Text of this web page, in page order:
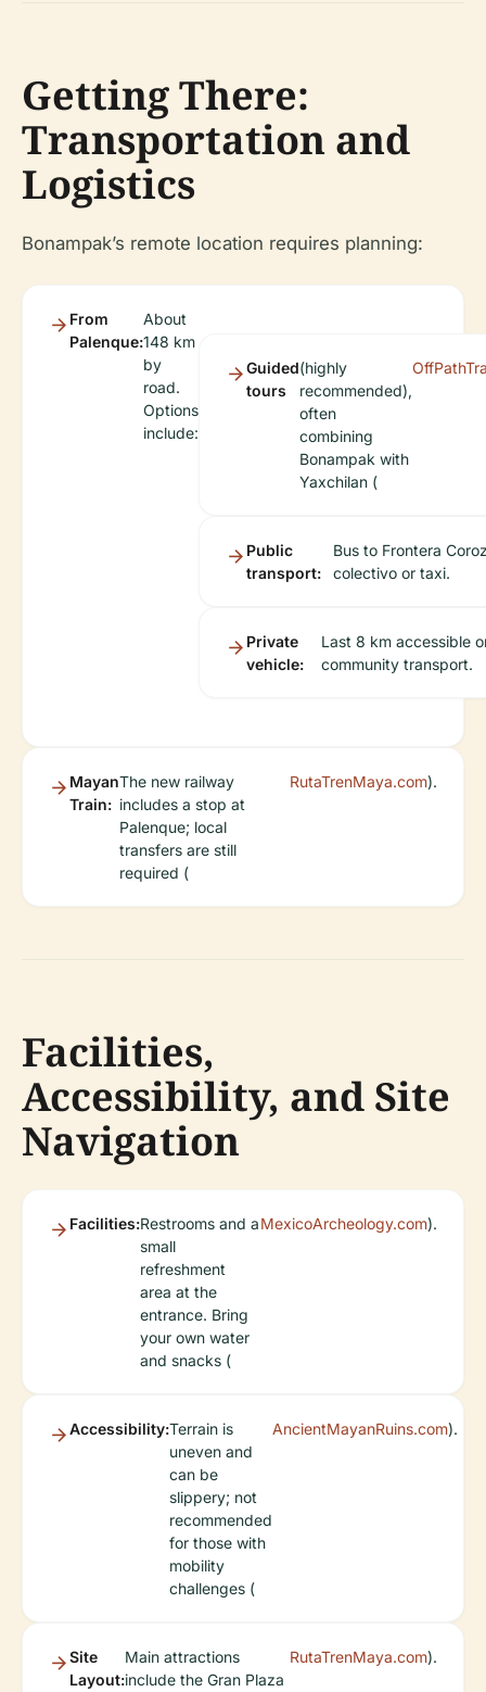
Getting There:
Transportation and
Logistics
Bonampak’s remote location requires planning:
From
Palenque:
About
148 km
by
road.
Options
include:
Guided
tours
(highly
recommended),
often
combining
Bonampak with
Yaxchilan (
Public
transport:
Bus to Frontera
colectivo or taxi.
Private
vehicle:
Last 8 km accessible
community transport.
Mayan
Train:
The new railway
includes a stop at
Palenque; local
transfers are still
required (
RutaTrenMaya.com).
Facilities,
Accessibility, and Site
Navigation
Facilities:Restrooms and a
small
refreshment
area at the
entrance. Bring
your own water
and snacks (
MexicoArcheology.com).
Accessibility:Terrain is
uneven and
can be
slippery; not
recommended
for those with
mobility
challenges (
AncientMayanRuins.com).
Site
Layout:
Main attractions
include the Gran Plaza
RutaTrenMaya.com).